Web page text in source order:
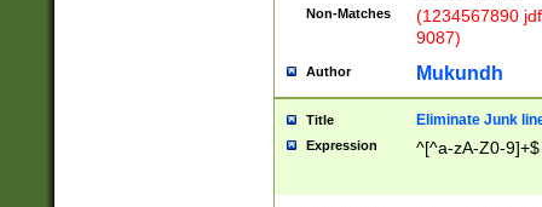
Non-Matches
(1234567890
9087)
Author Mukundh
Title Eliminate Junk
Expression ^[^a-zA-Z0-9]+$